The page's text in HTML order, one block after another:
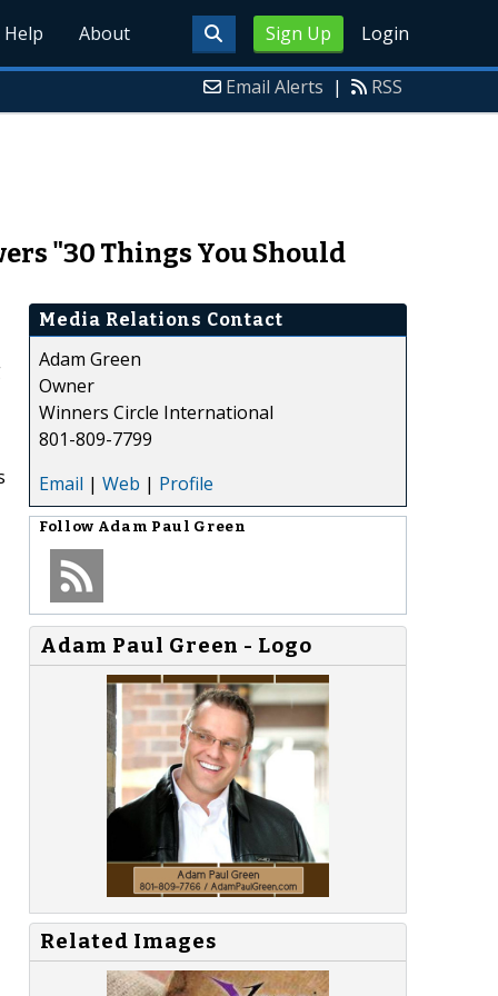
Sign Up Login
Help About
Email Alerts | RSS
"30 Things You Should
Media Relations Contact
Adam Green
Owner
Winners Circle International
801-809-7799
Email | Web | Profile
Follow Adam Paul Green
Adam Paul Green - Logo
Related Images